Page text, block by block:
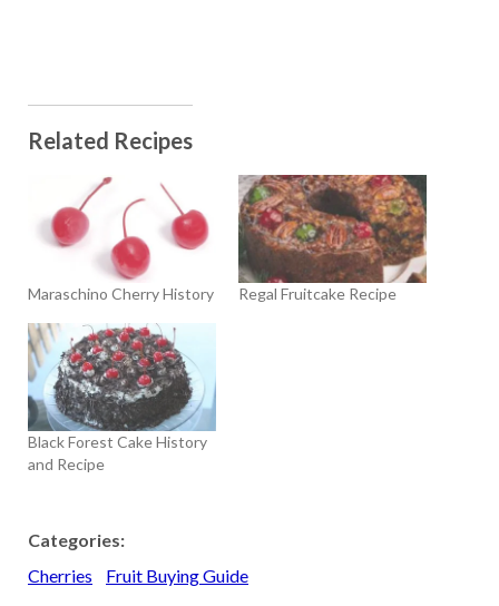
Related Recipes
Maraschino Cherry History Regal Fruitcake Recipe
Black Forest Cake History
and Recipe
Categories:
Cherries
Fruit Buying Guide